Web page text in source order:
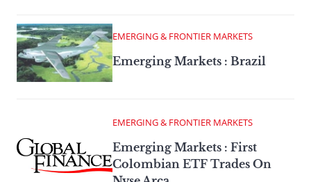
EMERGING & FRONTIER MARKETS
Emerging Markets : Brazil
EMERGING & FRONTIER MARKETS
Emerging Markets : First
Colombian ETF Trades On